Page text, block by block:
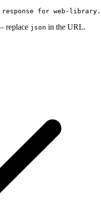
for web-
replace json in the URL.